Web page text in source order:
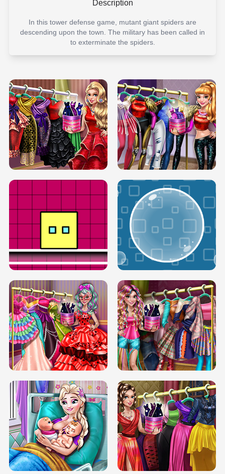
Description
In this tower defense game, mutant giant spiders are
descending upon the town. The military has been called in
to exterminate the spiders.
SERY RUNWAY DOLLY DRESS UP H5 DOVE RUNWAY DOLLY DRESS UP H5
BOX JUMP UP BUBBLE RAIN
DOVE CARNIVAL DOLLY DRESS UP
H5
DOVE HIPSTER DOLLY DRESS UP H5